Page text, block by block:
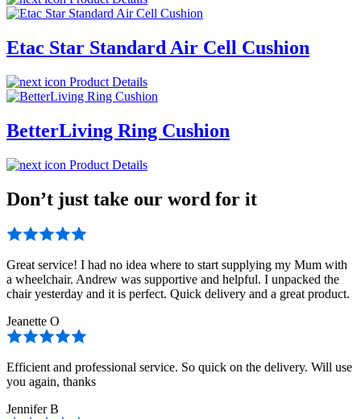
Etac Star Standard Air Cell Cushion
Product Details
BetterLiving Ring Cushion
Product Details
Don’t just take our word for it
Great service! I had no idea where to start supplying my Mum with
a wheelchair. Andrew was supportive and helpful. I unpacked the
chair yesterday and it is perfect. Quick delivery and a great product.
Jeanette O
Efficient and professional service. So quick on the delivery. Will use
you again, thanks
Jennifer B